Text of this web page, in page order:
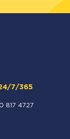
7/365
817 4727